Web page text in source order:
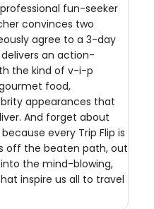
fun-seeker
convinces two
agree to a 3-day
an action-
the kind of v-i-p
food,
appearances that
And forget about
every Trip Flip is
off the beaten path, out
the mind-blowing,
inspire us all to travel